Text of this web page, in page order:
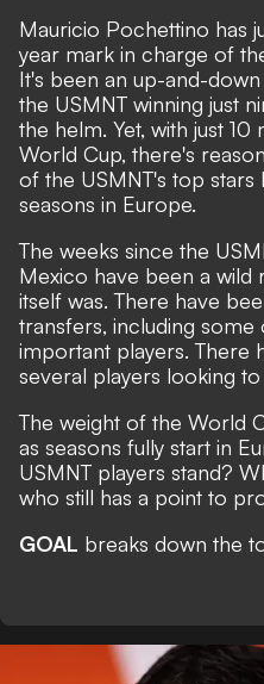
Mauricio Pochettino has
year mark in charge of
It's been an up-and-
the USMNT winning just
the helm. Yet, with just
World Cup, there's
of the USMNT's top
seasons in Europe.
The weeks since the
Mexico have been a wild
itself was. There have
transfers, including
important players. There
several players looking
The weight of the World
as seasons fully start in
USMNT players stand?
who still has a point to
GOAL breaks down the